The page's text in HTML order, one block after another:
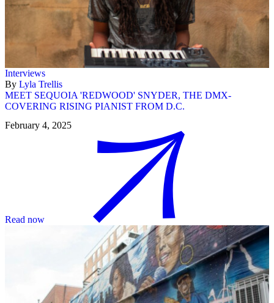
Interviews
By Lyla Trellis
MEET SEQUOIA 'REDWOOD' SNYDER, THE DMX-
COVERING RISING PIANIST FROM D.C.
February 4, 2025
Read now